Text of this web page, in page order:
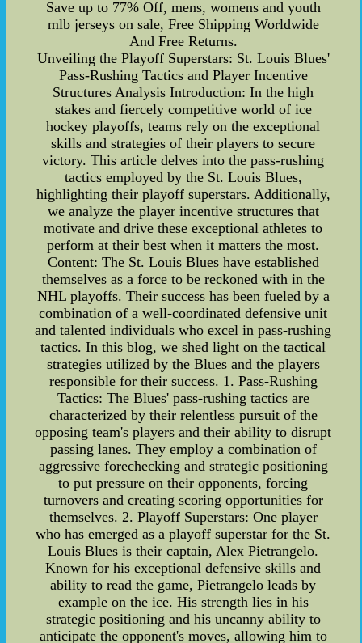
Save up to 77% Off, mens, womens and youth
mlb jerseys on sale, Free Shipping Worldwide
And Free Returns.
Unveiling the Playoff Superstars: St. Louis Blues'
Pass-Rushing Tactics and Player Incentive
Structures Analysis Introduction: In the high
stakes and fiercely competitive world of ice
hockey playoffs, teams rely on the exceptional
skills and strategies of their players to secure
victory. This article delves into the pass-rushing
tactics employed by the St. Louis Blues,
highlighting their playoff superstars. Additionally,
we analyze the player incentive structures that
motivate and drive these exceptional athletes to
perform at their best when it matters the most.
Content: The St. Louis Blues have established
themselves as a force to be reckoned with in the
NHL playoffs. Their success has been fueled by a
combination of a well-coordinated defensive unit
and talented individuals who excel in pass-rushing
tactics. In this blog, we shed light on the tactical
strategies utilized by the Blues and the players
responsible for their success. 1. Pass-Rushing
Tactics: The Blues' pass-rushing tactics are
characterized by their relentless pursuit of the
opposing team's players and their ability to disrupt
passing lanes. They employ a combination of
aggressive forechecking and strategic positioning
to put pressure on their opponents, forcing
turnovers and creating scoring opportunities for
themselves. 2. Playoff Superstars: One player
who has emerged as a playoff superstar for the St.
Louis Blues is their captain, Alex Pietrangelo.
Known for his exceptional defensive skills and
ability to read the game, Pietrangelo leads by
example on the ice. His strength lies in his
strategic positioning and his uncanny ability to
anticipate the opponent's moves, allowing him to